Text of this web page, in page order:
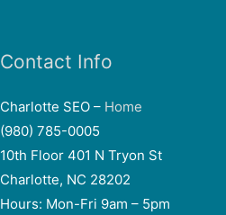
Contact Info
Charlotte SEO – Home
(980) 785-0005
10th Floor 401 N Tryon St
Charlotte, NC 28202
Hours: Mon-Fri 9am – 5pm